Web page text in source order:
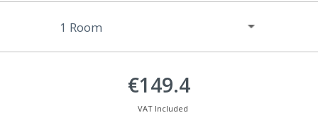
€149.4
VAT Included